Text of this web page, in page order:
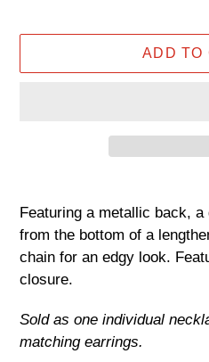
ADD TO
product
to
your
cart
Featuring a metallic back,
from the bottom of a
chain for an edgy look.
closure.
Sold as one individual
matching earrings.